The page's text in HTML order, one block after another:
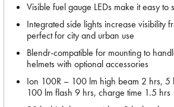
Visible fuel gauge LEDs make it easy to
Integrated side lights increase visibility
perfect for city and urban use
Blendr-compatible for mounting to
helmets with optional accessories
Ion 100R – 100 lm high beam 2 hrs, 5
100 lm flash 9 hrs, charge time 1.5 hrs